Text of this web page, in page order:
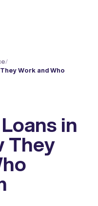
/
Work and Who
in
They